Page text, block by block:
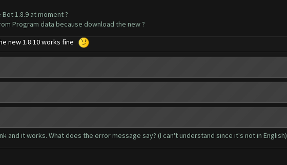
1.8.9 at moment ?
Program data because download the new ?
new 1.8.10 works fine
and it works. What does the error message say? (I can't understand since it's not in English)